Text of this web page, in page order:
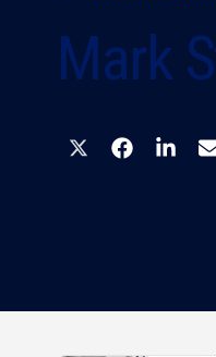
Mark